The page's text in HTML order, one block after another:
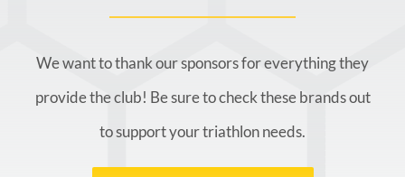
We want to thank our sponsors for everything they
provide the club! Be sure to check these brands out
to support your triathlon needs.